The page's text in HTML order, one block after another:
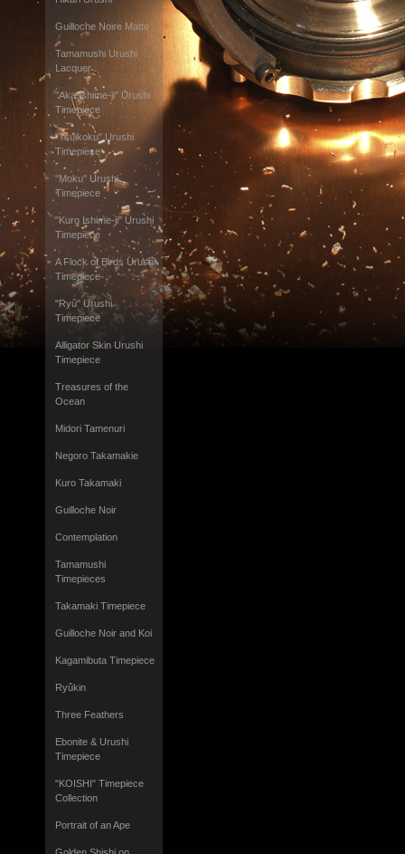
Guilloche Noire Matte
Tamamushi Urushi
Lacquer
"Aka Ishime-ji" Urushi
Timepiece
"Tsuikoku" Urushi
Timepiece
"Moku" Urushi
Timepiece
"Kuro Ishime-ji" Urushi
Timepiece
A Flock of Birds Urushi
Timepiece
"Ryû" Urushi
Timepiece
Alligator Skin Urushi
Timepiece
Treasures of the
Ocean
Midori Tamenuri
Negoro Takamakie
Kuro Takamaki
Guilloche Noir
Contemplation
Tamamushi
Timepieces
Takamaki Timepiece
Guilloche Noir and Koi
Kagamibuta Timepiece
Ryûkin
Three Feathers
Ebonite & Urushi
Timepiece
"KOISHI" Timepiece
Collection
Portrait of an Ape